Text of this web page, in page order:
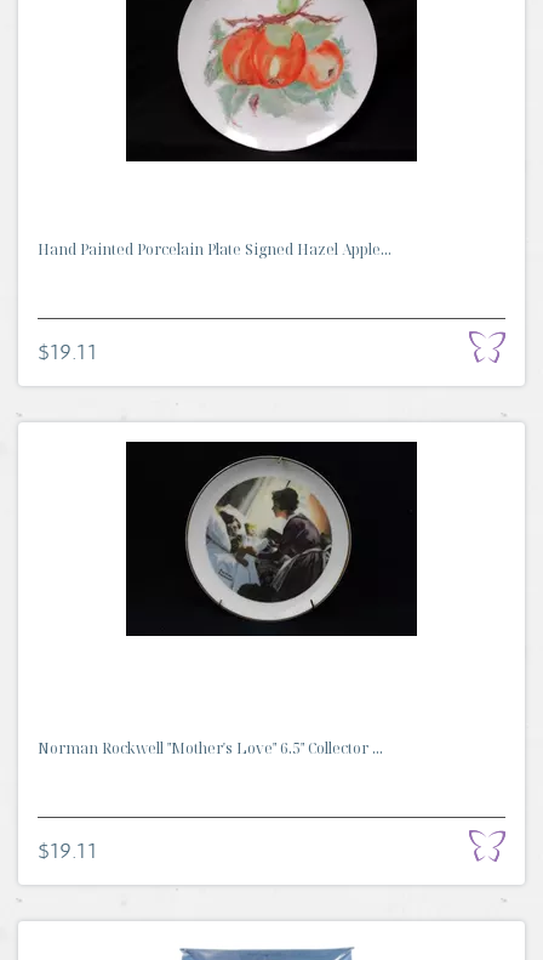
Hand Painted Porcelain Plate Signed Hazel Apple...
$19.11
Norman Rockwell "Mother's Love" 6.5" Collector ...
$19.11